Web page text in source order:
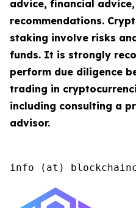
advice, financial
recommendations.
staking involve risks
funds. It is strongly
perform due diligence
trading in
including consulting a
advisor.
info (at)